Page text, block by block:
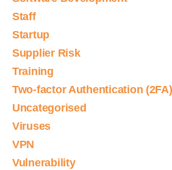
Staff
Startup
Supplier Risk
Training
Two-factor Authentication (2FA)
Uncategorised
Viruses
VPN
Vulnerability